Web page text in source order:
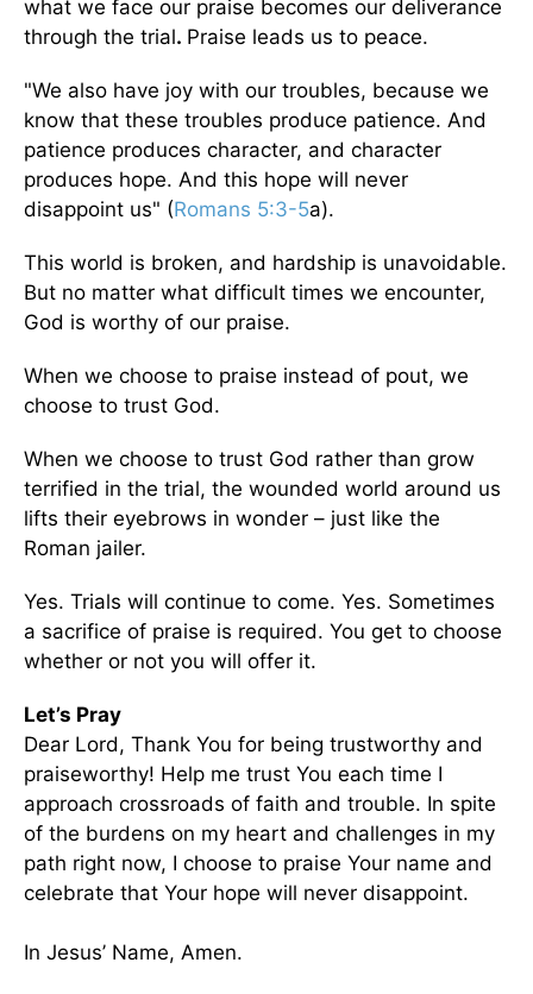
what we face our praise becomes our deliverance
through the trial. Praise leads us to peace.
"We also have joy with our troubles, because we
know that these troubles produce patience. And
patience produces character, and character
produces hope. And this hope will never
disappoint us" (Romans 5:3-5a).
This world is broken, and hardship is unavoidable.
But no matter what difficult times we encounter,
God is worthy of our praise.
When we choose to praise instead of pout, we
choose to trust God.
When we choose to trust God rather than grow
terrified in the trial, the wounded world around us
lifts their eyebrows in wonder – just like the
Roman jailer.
Yes. Trials will continue to come. Yes. Sometimes
a sacrifice of praise is required. You get to choose
whether or not you will offer it.
Let’s Pray
Dear Lord, Thank You for being trustworthy and
praiseworthy! Help me trust You each time I
approach crossroads of faith and trouble. In spite
of the burdens on my heart and challenges in my
path right now, I choose to praise Your name and
celebrate that Your hope will never disappoint.
In Jesus’ Name, Amen.